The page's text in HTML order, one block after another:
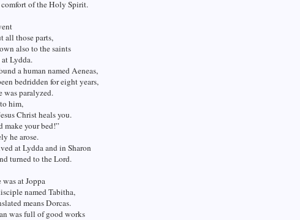
of the Holy Spirit.
all those parts,
also to the saints
Lydda.
a human named Aeneas,
bedridden for eight years,
was paralyzed.
him,
Christ heals you.
make your bed!”
he arose.
at Lydda and in Sharon
turned to the Lord.
at Joppa
named Tabitha,
means Dorcas.
was full of good works